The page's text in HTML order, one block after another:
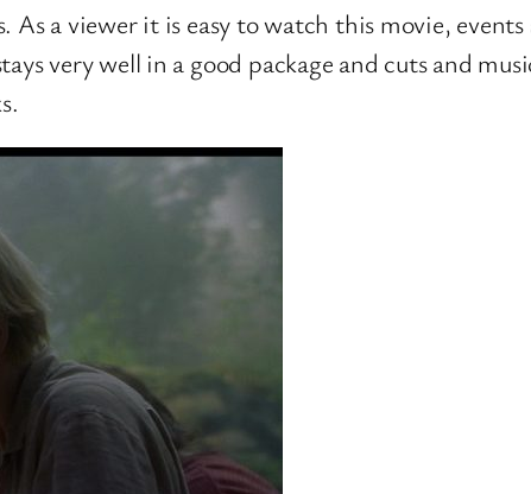
a viewer it is easy to watch this movie,
very well in a good package and cuts and